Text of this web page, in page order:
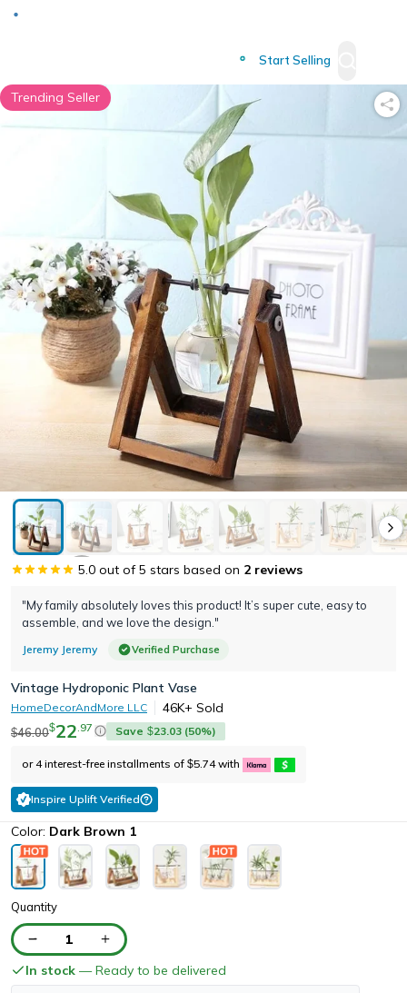
Start Selling
Trending Seller
Vintage Hydroponic Plant Vase
"My family absolutely loves this product! It’s super cute, easy to
assemble, and we love the design."
Jeremy Jeremy Verified Purchase
5.0 out of 5 stars based on 2 reviews
HomeDecorAndMore LLC 46K+ Sold
$46.00$22 97 Save $23.03 (50%)
or 4 interest-free installments of $5.74 with
Inspire Uplift Verified
Color: Dark Brown 1
Quantity
1
In stock — Ready to be delivered